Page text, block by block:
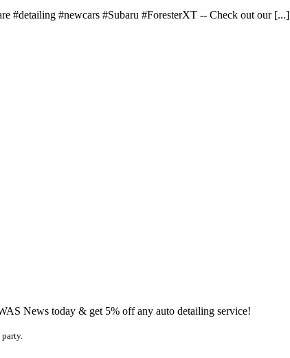
#detailing #newcars #Subaru #ForesterXT -- Check out our [...]
News today & get 5% off any auto detailing service!